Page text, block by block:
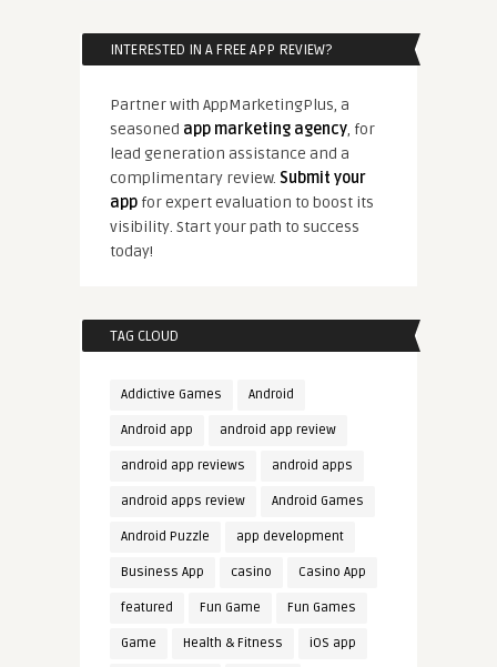
INTERESTED IN A FREE APP REVIEW?
Partner with AppMarketingPlus, a
seasoned app marketing agency, for
lead generation assistance and a
complimentary review. Submit your
appfor expert evaluation to boost its
visibility. Start your path to success
today!
TAG CLOUD
Addictive Games Android
Android app android app review
android app reviews android apps
android apps review Android Games
Android Puzzle app development
Business App casino Casino App
featured Fun Game Fun Games
Game Health & Fitness iOS app